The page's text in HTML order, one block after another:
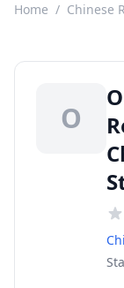
Home / Chinese
O